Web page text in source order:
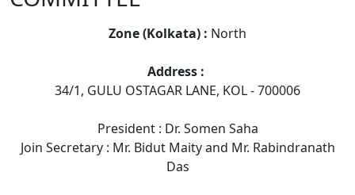
Zone (Kolkata) : North
Address :
34/1, GULU OSTAGAR LANE, KOL - 700006
President : Dr. Somen Saha
Join Secretary : Mr. Bidut Maity and Mr. Rabindranath
Das